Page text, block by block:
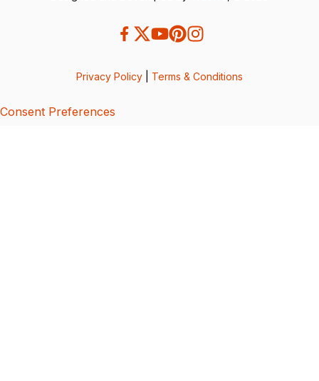
Privacy Policy Terms & Conditions
Consent Preferences